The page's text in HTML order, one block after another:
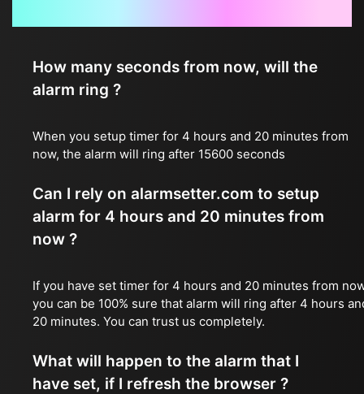
How many seconds from now, will the
alarm ring ?
When you setup timer for 4 hours and 20 minutes from
now, the alarm will ring after 15600 seconds
Can I rely on alarmsetter.com to setup
alarm for 4 hours and 20 minutes from
now ?
If you have set timer for 4 hours and 20 minutes from
you can be 100% sure that alarm will ring after 4 hours
20 minutes. You can trust us completely.
What will happen to the alarm that I
have set, if I refresh the browser ?